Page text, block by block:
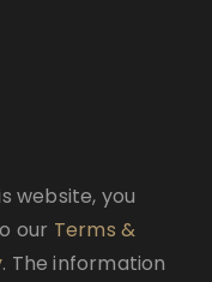
website, you
our Terms &
. The information